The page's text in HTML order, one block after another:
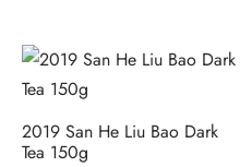
2019 San He Liu Bao Dark
Tea 150g